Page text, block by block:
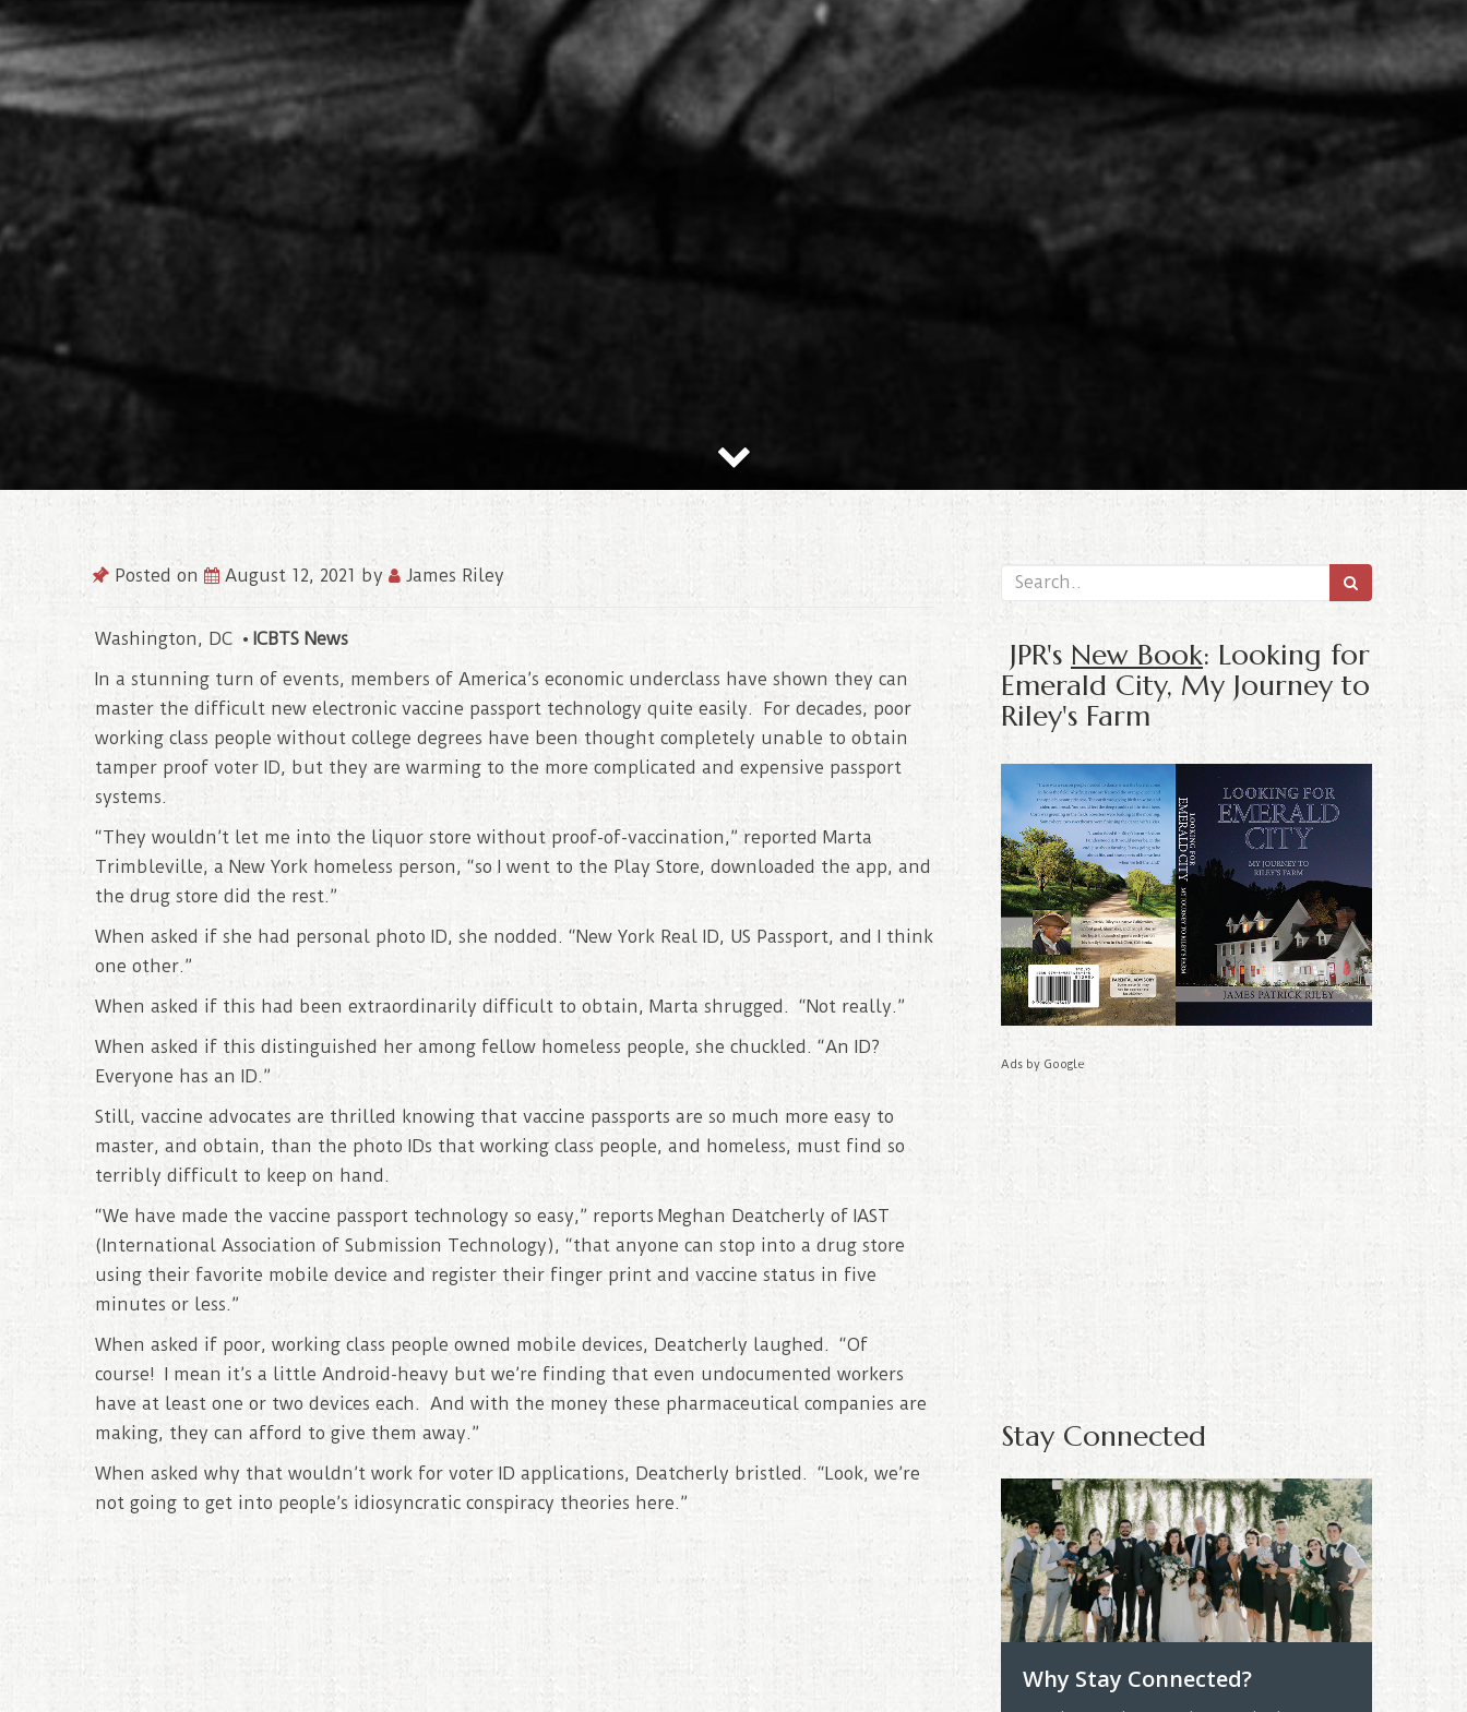
Posted on August 12, 2021 by James Riley
Washington, DC • ICBTS News
In a stunning turn of events, members of America’s economic underclass have shown they can
master the difficult new electronic vaccine passport technology quite easily. For decades, poor
working class people without college degrees have been thought completely unable to obtain
tamper proof voter ID, but they are warming to the more complicated and expensive passport
systems.
“They wouldn’t let me into the liquor store without proof-of-vaccination,” reported Marta
Trimbleville, a New York homeless person, “so I went to the Play Store, downloaded the app, and
the drug store did the rest.”
When asked if she had personal photo ID, she nodded. “New York Real ID, US Passport, and I think
one other.”
When asked if this had been extraordinarily difficult to obtain, Marta shrugged. “Not really.”
When asked if this distinguished her among fellow homeless people, she chuckled. “An ID?
Everyone has an ID.”
Still, vaccine advocates are thrilled knowing that vaccine passports are so much more easy to
master, and obtain, than the photo IDs that working class people, and homeless, must find so
terribly difficult to keep on hand.
“We have made the vaccine passport technology so easy,” reports Meghan Deatcherly of IAST
(International Association of Submission Technology), “that anyone can stop into a drug store
using their favorite mobile device and register their finger print and vaccine status in five
minutes or less.”
When asked if poor, working class people owned mobile devices, Deatcherly laughed. “Of
course! I mean it’s a little Android-heavy but we’re finding that even undocumented workers
have at least one or two devices each. And with the money these pharmaceutical companies are
making, they can afford to give them away.”
When asked why that wouldn’t work for voter ID applications, Deatcherly bristled. “Look, we’re
not going to get into people’s idiosyncratic conspiracy theories here.”
JPR's New Book: Looking for
Emerald City, My Journey to
Riley's Farm
Ads by Google
Stay Connected
Why Stay Connected?